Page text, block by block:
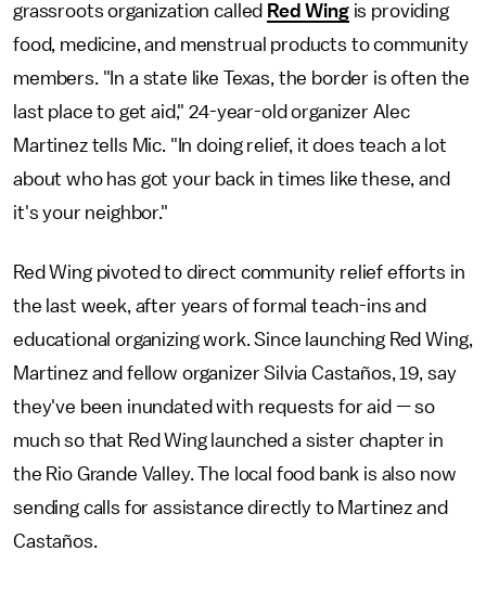
grassroots organization called Red Wingis providing
food, medicine, and menstrual products to community
members. "In a state like Texas, the border is often the
last place to get aid," 24-year-old organizer Alec
Martinez tells Mic. "In doing relief, it does teach a lot
about who has got your back in times like these, and
it's your neighbor."
Red Wing pivoted to direct community relief efforts in
the last week, after years of formal teach-ins and
educational organizing work. Since launching Red Wing,
Martinez and fellow organizer Silvia Castaños, 19, say
they've been inundated with requests for aid — so
much so that Red Wing launched a sister chapter in
the Rio Grande Valley. The local food bank is also now
sending calls for assistance directly to Martinez and
Castaños.